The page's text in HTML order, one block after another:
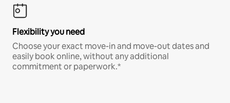
Flexibility you need
Choose your exact move-in and move-out dates and
easily book online, without any additional
commitment or paperwork.*